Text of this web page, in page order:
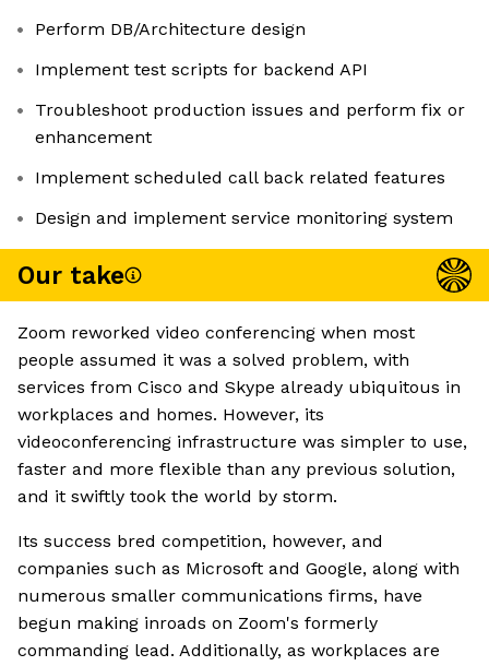
Perform DB/Architecture design
Implement test scripts for backend API
Troubleshoot production issues and perform fix or
enhancement
Implement scheduled call back related features
Design and implement service monitoring system
Our take
Zoom reworked video conferencing when most
people assumed it was a solved problem, with
services from Cisco and Skype already ubiquitous in
workplaces and homes. However, its
videoconferencing infrastructure was simpler to use,
faster and more flexible than any previous solution,
and it swiftly took the world by storm.
Its success bred competition, however, and
companies such as Microsoft and Google, along with
numerous smaller communications firms, have
begun making inroads on Zoom's formerly
commanding lead. Additionally, as workplaces are